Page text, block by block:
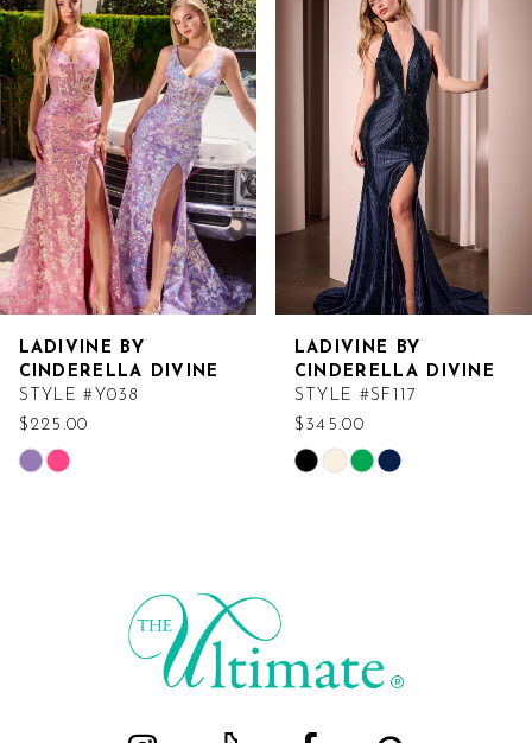
Products
Carousel
to
end
LADIVINE BY
CINDERELLA DIVINE
STYLE #Y038
$225.00
Skip
LADIVINE BY
CINDERELLA DIVINE
STYLE #SF117
$345.00
Skip